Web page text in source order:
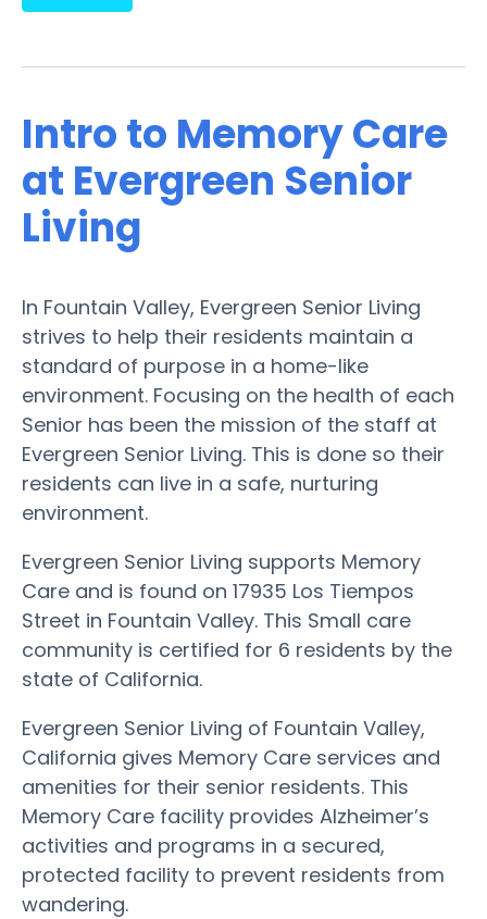
Intro to Memory Care
at Evergreen Senior
Living
In Fountain Valley, Evergreen Senior Living
strives to help their residents maintain a
standard of purpose in a home-like
environment. Focusing on the health of each
Senior has been the mission of the staff at
Evergreen Senior Living. This is done so their
residents can live in a safe, nurturing
environment.
Evergreen Senior Living supports Memory
Care and is found on 17935 Los Tiempos
Street in Fountain Valley. This Small care
community is certified for 6 residents by the
state of California.
Evergreen Senior Living of Fountain Valley,
California gives Memory Care services and
amenities for their senior residents. This
Memory Care facility provides Alzheimer’s
activities and programs in a secured,
protected facility to prevent residents from
wandering.